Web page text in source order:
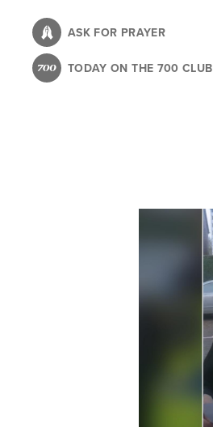
content
ASK FOR PRAYER
TODAY ON THE 700 CLUB